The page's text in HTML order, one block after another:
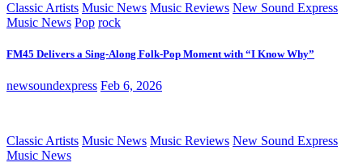
Classic Artists Music News Music Reviews New Sound Express
Music News Pop rock
FM45 Delivers a Sing-Along Folk-Pop Moment with “I Know Why”
newsoundexpress Feb 6, 2026
Classic Artists Music News Music Reviews New Sound Express
Music News